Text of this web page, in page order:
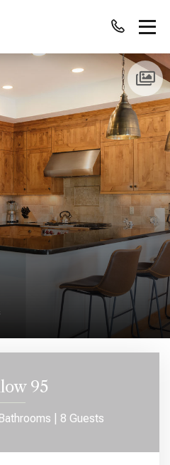
95
| 8 Guests